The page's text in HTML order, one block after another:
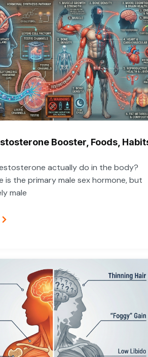
Booster, Foods,
actually do in the body?
is the primary male sex hormone, but
male